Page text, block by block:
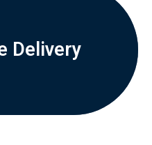
Delivery